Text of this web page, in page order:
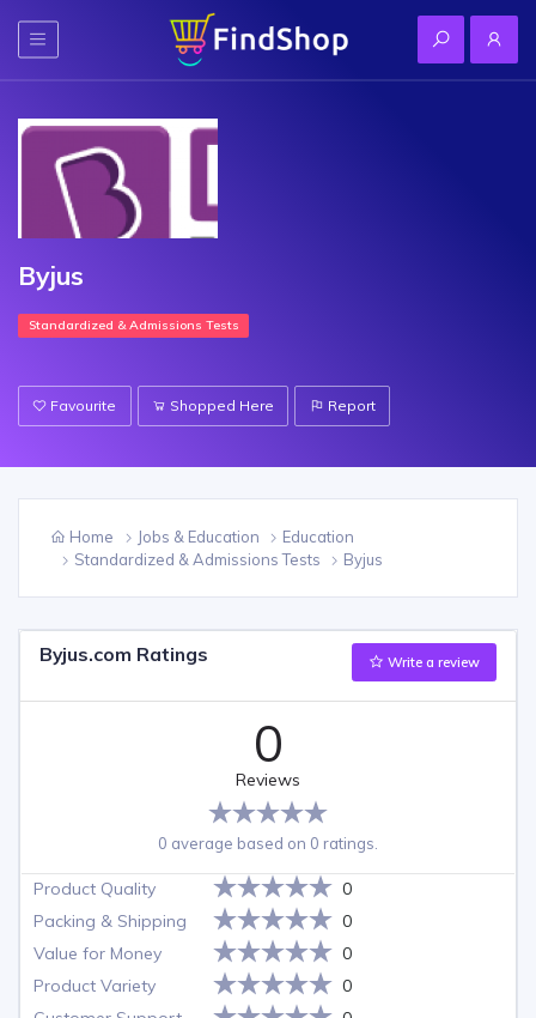
Byjus
Standardized & Admissions Tests
Favourite Shopped Here Report
Home Jobs & Education
Education
Standardized & Admissions Tests
Byjus
Byjus.com Ratings Write a review
0
Reviews
0 average based on 0 ratings.
Product Quality
0
Packing & Shipping
0
Value for Money
0
Product Variety
0